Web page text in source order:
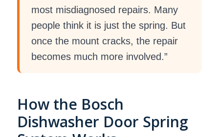
most misdiagnosed repairs. Many
people think it is just the spring. But
once the mount cracks, the repair
becomes much more involved.”
How the Bosch
Dishwasher Door Spring